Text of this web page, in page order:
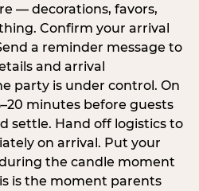
— decorations, favors,
Confirm your arrival
a reminder message to
and arrival
party is under control. On
minutes before guests
settle. Hand off logistics to
on arrival. Put your
the candle moment
is the moment parents